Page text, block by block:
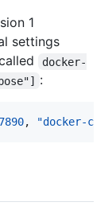
1
settings
docker-
:
, "docker-